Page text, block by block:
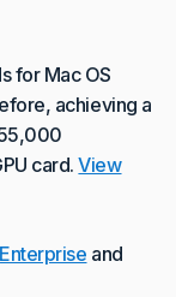
for Mac OS
achieving a
card.View
Enterprise and